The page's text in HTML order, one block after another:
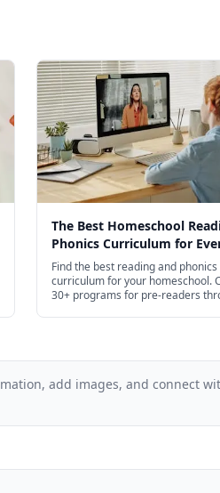
The Best Homeschool
Phonics Curriculum for
Age in 2026
Find the best reading and phonics
curriculum for your homeschool.
30+ programs for pre-readers
add images, and connect